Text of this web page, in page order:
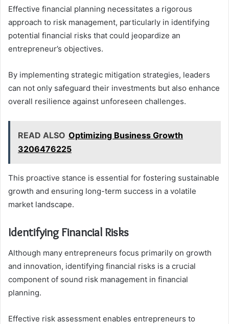
Effective financial planning necessitates a rigorous
approach to risk management, particularly in identifying
potential financial risks that could jeopardize an
entrepreneur’s objectives.
By implementing strategic mitigation strategies, leaders
can not only safeguard their investments but also enhance
overall resilience against unforeseen challenges.
READ ALSO Optimizing Business Growth
3206476225
This proactive stance is essential for fostering sustainable
growth and ensuring long-term success in a volatile
market landscape.
Identifying Financial Risks
Although many entrepreneurs focus primarily on growth
and innovation, identifying financial risks is a crucial
component of sound risk management in financial
planning.
Effective risk assessment enables entrepreneurs to